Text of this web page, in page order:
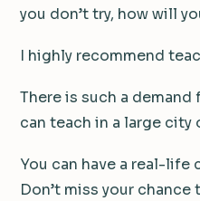
you don’t try, how will
I highly recommend
There is such a demand
can teach in a large
You can have a real-life
Don’t miss your